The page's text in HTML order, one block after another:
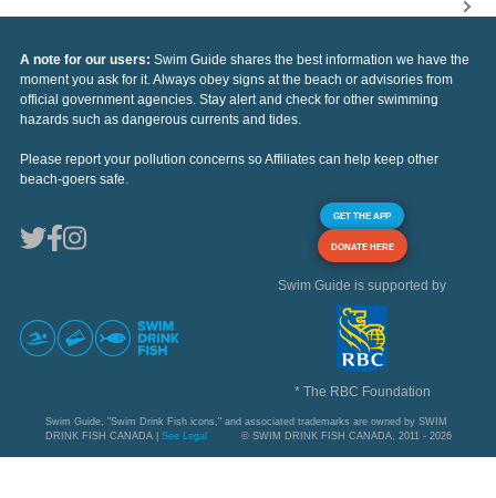
A note for our users: Swim Guide shares the best information we have the
moment you ask for it. Always obey signs at the beach or advisories from
official government agencies. Stay alert and check for other swimming
hazards such as dangerous currents and tides.
Please report your pollution concerns so Affiliates can help keep other
beach-goers safe.
GET THE APP
DONATE HERE
Swim Guide is supported by
* The RBC Foundation
Swim Guide, "Swim Drink Fish icons," and associated trademarks are owned by SWIM
DRINK FISH CANADA | See Legal © SWIM DRINK FISH CANADA, 2011 - 2026